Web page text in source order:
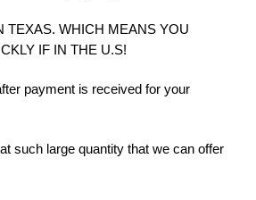
TEXAS. WHICH MEANS YOU
IF IN THE U.S!
payment is received for your
such large quantity that we can offer